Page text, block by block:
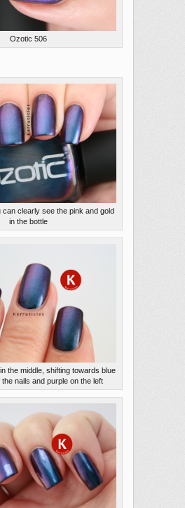
Ozotic 506
clearly see the pink and gold
in the bottle
the middle, shifting towards blue
nails and purple on the left